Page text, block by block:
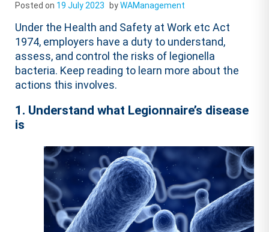
Posted on 19 July 2023 byWAManagement
Under the Health and Safety at Work etc Act
1974, employers have a duty to understand,
assess, and control the risks of legionella
bacteria. Keep reading to learn more about the
actions this involves.
1. Understand what Legionnaire’s disease
is